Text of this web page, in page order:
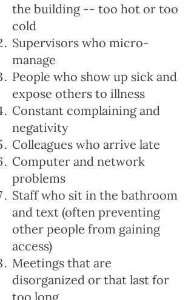
the building -- too hot or too
cold
Supervisors who micro-
manage
People who show up sick and
expose others to illness
Constant complaining and
negativity
Colleagues who arrive late
Computer and network
problems
Staff who sit in the bathroom
and text (often preventing
other people from gaining
access)
Meetings that are
disorganized or that last for
too long